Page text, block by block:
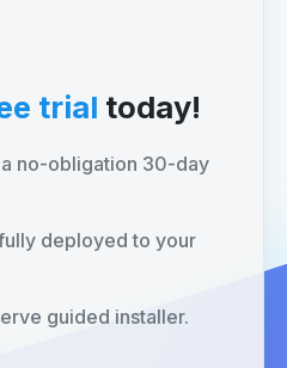
trial today!
no-obligation 30-day
deployed to your
guided installer.